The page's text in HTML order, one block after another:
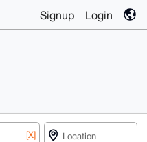
Signup Login
[X]